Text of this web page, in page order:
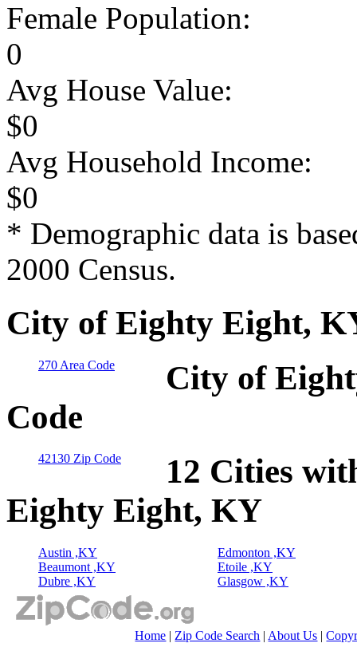
Female Population:
0
Avg House Value:
$0
Avg Household Income:
$0
* Demographic data is
2000 Census.
City of Eighty Eight,
270 Area Code
City of
Code
42130 Zip Code
12 Cities
Eighty Eight, KY
Austin ,KY
Beaumont ,KY
Dubre ,KY
Edmonton ,KY
Etoile ,KY
Glasgow ,KY
Home | Zip Code Search | About Us |